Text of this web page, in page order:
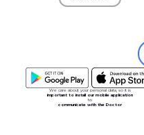
We care about your personal data, so it is
important to install our mobile application
to
communicate with the Doctor